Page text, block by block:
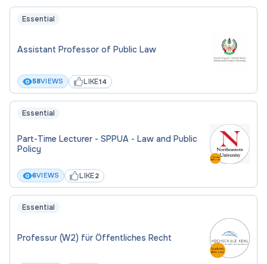
Essential
Assistant Professor of Public Law
58VIEWS LIKE14
Essential
Part-Time Lecturer - SPPUA - Law and Public
Policy
6VIEWS LIKE2
Essential
Professur (W2) für Öffentliches Recht